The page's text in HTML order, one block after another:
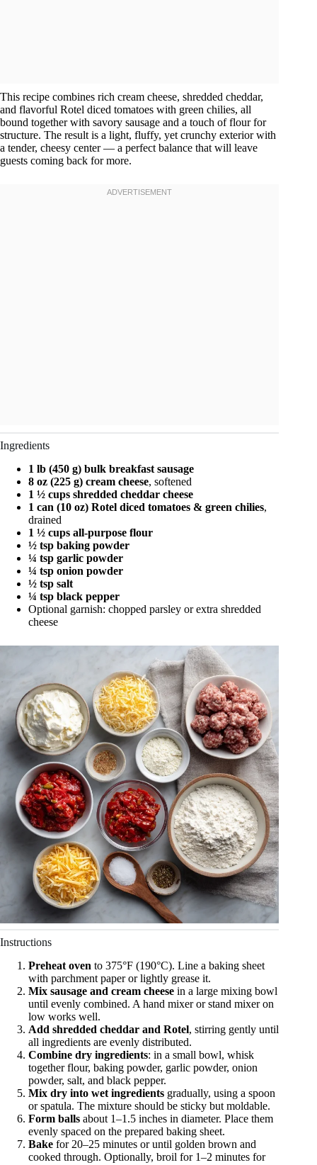
This recipe combines rich cream cheese, shredded cheddar,
and flavorful Rotel diced tomatoes with green chilies, all
bound together with savory sausage and a touch of flour for
structure. The result is a light, fluffy, yet crunchy exterior with
a tender, cheesy center — a perfect balance that will leave
guests coming back for more.
Ingredients
1 lb (450 g) bulk breakfast sausage
8 oz (225 g) cream cheese, softened
1 ½ cups shredded cheddar cheese
1 can (10 oz) Rotel diced tomatoes & green chilies,
drained
1 ½ cups all-purpose flour
½ tsp baking powder
¼ tsp garlic powder
¼ tsp onion powder
½ tsp salt
¼ tsp black pepper
Optional garnish: chopped parsley or extra shredded
cheese
Instructions
Preheat oven to 375°F (190°C). Line a baking sheet
with parchment paper or lightly grease it.
Mix sausage and cream cheese in a large mixing bowl
until evenly combined. A hand mixer or stand mixer on
low works well.
Add shredded cheddar and Rotel, stirring gently until
all ingredients are evenly distributed.
Combine dry ingredients: in a small bowl, whisk
together flour, baking powder, garlic powder, onion
powder, salt, and black pepper.
Mix dry into wet ingredients gradually, using a spoon
or spatula. The mixture should be sticky but moldable.
Form balls about 1–1.5 inches in diameter. Place them
evenly spaced on the prepared baking sheet.
Bake for 20–25 minutes or until golden brown and
cooked through. Optionally, broil for 1–2 minutes for